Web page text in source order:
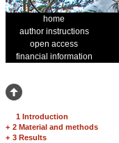
home
author instructions
open access
financial information
1 Introduction
+ 2 Material and methods
+ 3 Results